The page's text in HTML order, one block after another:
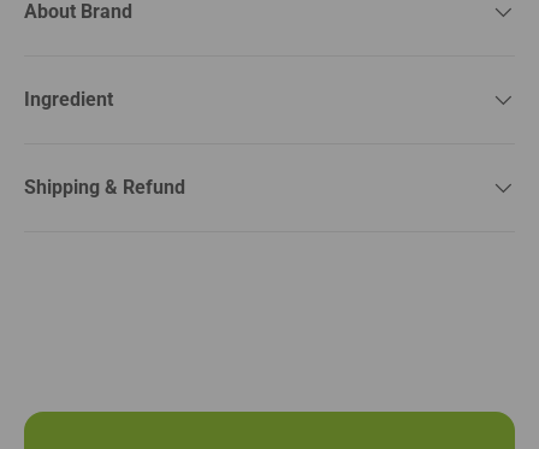
About Brand
Ingredient
Shipping & Refund